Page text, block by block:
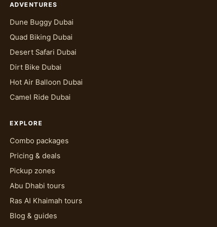
ADVENTURES
Dune Buggy Dubai
Quad Biking Dubai
Desert Safari Dubai
Dirt Bike Dubai
Hot Air Balloon Dubai
Camel Ride Dubai
EXPLORE
Combo packages
Pricing & deals
Pickup zones
Abu Dhabi tours
Ras Al Khaimah tours
Blog & guides